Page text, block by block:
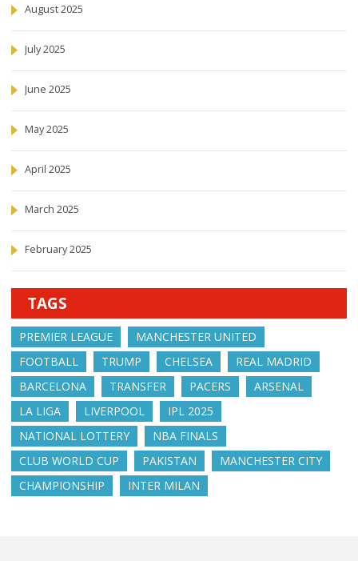
August 2025
July 2025
June 2025
May 2025
April 2025
March 2025
February 2025
TAGS
PREMIER LEAGUE
MANCHESTER UNITED
FOOTBALL
TRUMP CHELSEA
REAL MADRID
BARCELONA
TRANSFER PACERS
ARSENAL
LA LIGA
LIVERPOOL
IPL 2025
NATIONAL LOTTERY
NBA FINALS
CLUB WORLD CUP
PAKISTAN
MANCHESTER CITY
CHAMPIONSHIP
INTER MILAN